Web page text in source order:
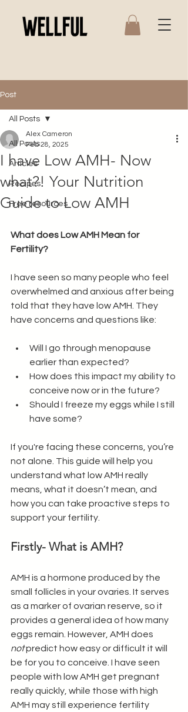
Post
All Posts
Articles
Recipes
Free resources
All Posts
I have Low AMH- Now
what?! Your Nutrition
Guide to Low AMH
Alex Cameron
Feb 28, 2025
What does Low AMH Mean for
Fertility?
I have seen so many people who feel
overwhelmed and anxious after being
told that they have low AMH. They
have concerns and questions like:
Will I go through menopause
earlier than expected?
How does this impact my ability to
conceive now or in the future?
Should I freeze my eggs while I still
have some?
If you're facing these concerns, you’re
not alone. This guide will help you
understand what low AMH really
means, what it doesn’t mean, and
how you can take proactive steps to
support your fertility.
Firstly- What is AMH?
AMH is a hormone produced by the
small follicles in your ovaries. It serves
as a marker of ovarian reserve, so it
provides a general idea of how many
eggs remain. However, AMH does
not predict how easy or difficult it will
be for you to conceive. I have seen
people with low AMH get pregnant
really quickly, while those with high
AMH may still experience fertility